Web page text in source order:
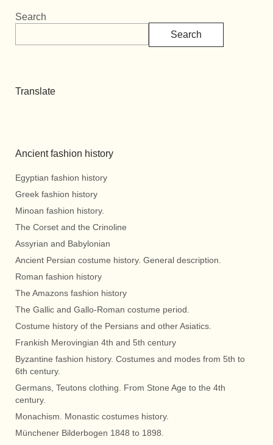
Search
Search
Translate
Ancient fashion history
Egyptian fashion history
Greek fashion history
Minoan fashion history.
The Corset and the Crinoline
Assyrian and Babylonian
Ancient Persian costume history. General description.
Roman fashion history
The Amazons fashion history
The Gallic and Gallo-Roman costume period.
Costume history of the Persians and other Asiatics.
Frankish Merovingian 4th and 5th century
Byzantine fashion history. Costumes and modes from 5th to
6th century.
Germans, Teutons clothing. From Stone Age to the 4th
century.
Monachism. Monastic costumes history.
Münchener Bilderbogen 1848 to 1898.